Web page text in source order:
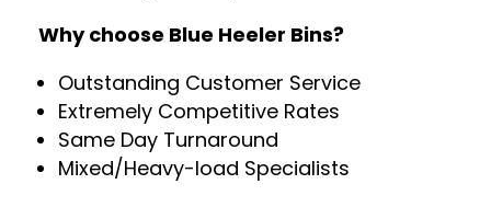
Why choose Blue Heeler Bins?
Outstanding Customer Service
Extremely Competitive Rates
Same Day Turnaround
Mixed/Heavy-load Specialists